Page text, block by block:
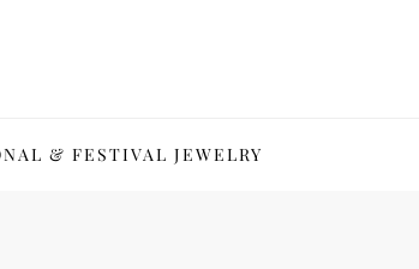
& FESTIVAL JEWELRY